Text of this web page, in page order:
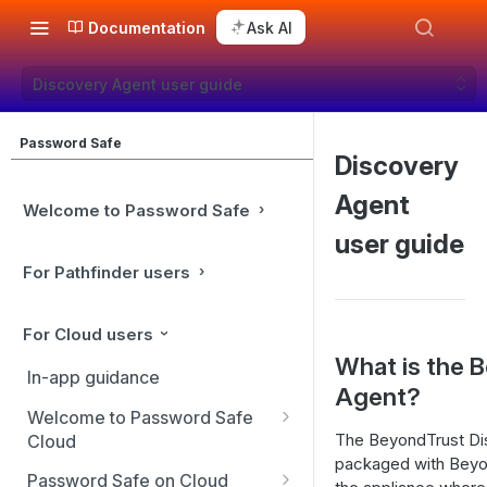
Documentation Ask AI
Discovery Agent user guide
Password Safe
Welcome to Password Safe
For Pathfinder users
For Cloud users
In-app guidance
Welcome to Password Safe
Cloud
Best practices
Password Safe on Cloud
Discovery
Agent
user guide
What is the
Agent?
The BeyondTrust
packaged with